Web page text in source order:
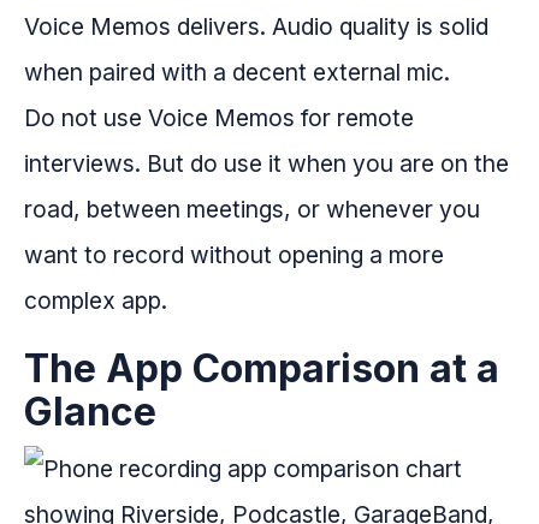
Voice Memos delivers. Audio quality is solid
when paired with a decent external mic.
Do not use Voice Memos for remote
interviews. But do use it when you are on the
road, between meetings, or whenever you
want to record without opening a more
complex app.
The App Comparison at a
Glance